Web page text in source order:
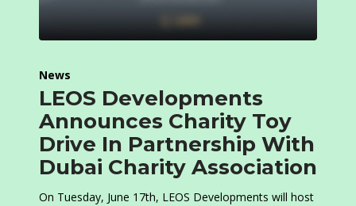
News
LEOS Developments
Announces Charity Toy
Drive In Partnership With
Dubai Charity Association
On Tuesday, June 17th, LEOS Developments will host